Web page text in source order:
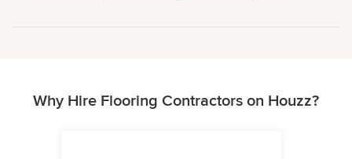
Why Hire Flooring Contractors on Houzz?